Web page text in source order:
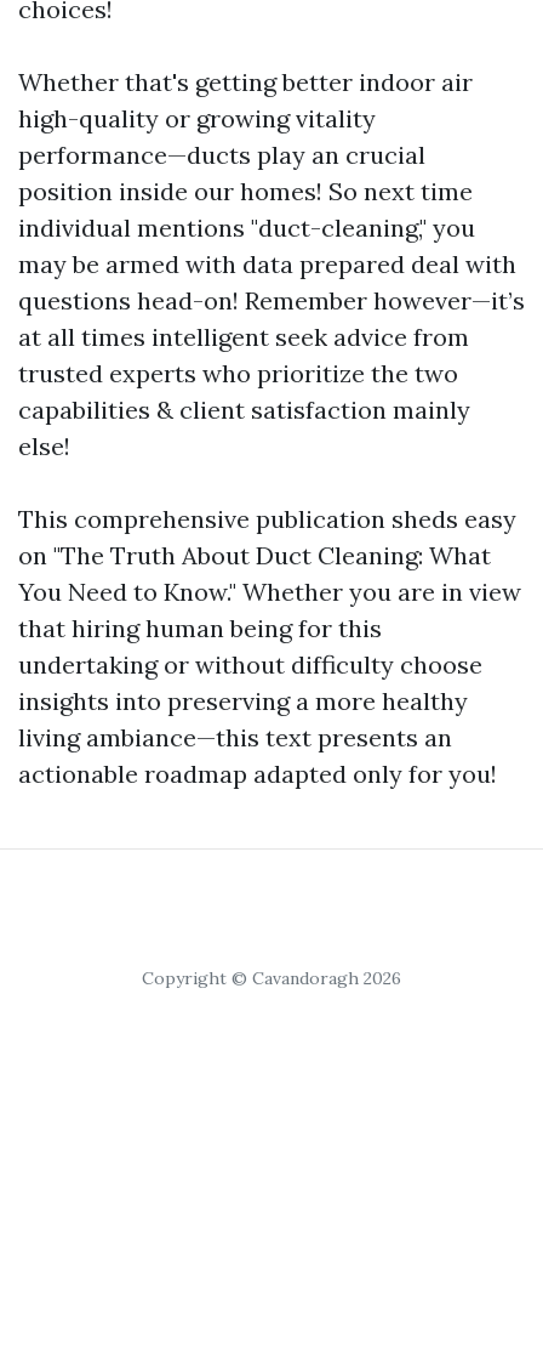
choices!
Whether that's getting better indoor air
high-quality or growing vitality
performance—ducts play an crucial
position inside our homes! So next time
individual mentions "duct-cleaning," you
may be armed with data prepared deal with
questions head-on! Remember however—it’s
at all times intelligent seek advice from
trusted experts who prioritize the two
capabilities & client satisfaction mainly
else!
This comprehensive publication sheds easy
on "The Truth About Duct Cleaning: What
You Need to Know." Whether you are in view
that hiring human being for this
undertaking or without difficulty choose
insights into preserving a more healthy
living ambiance—this text presents an
actionable roadmap adapted only for you!
Copyright © Cavandoragh 2026